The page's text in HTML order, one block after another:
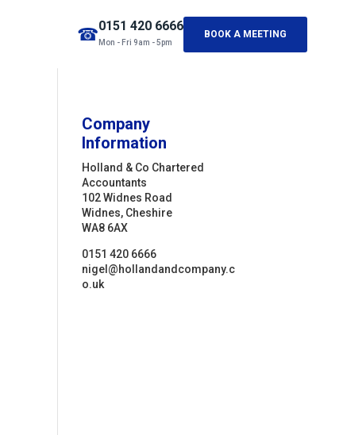
☎0151 420 6666
Mon - Fri 9am - 5pm
BOOK A MEETING
Company
Information
Holland & Co Chartered
Accountants
102 Widnes Road
Widnes, Cheshire
WA8 6AX
0151 420 6666
nigel@hollandandcompany.c
o.uk